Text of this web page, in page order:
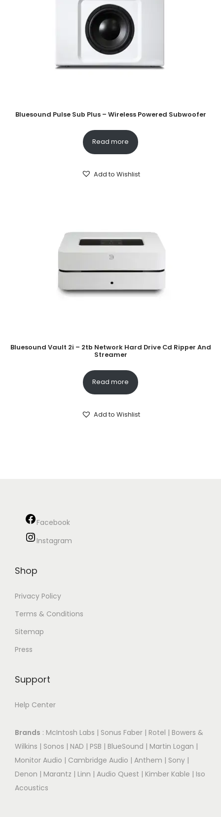
Bluesound Pulse Sub Plus – Wireless Powered Subwoofer
Read more
Add to Wishlist
Bluesound Vault 2i – 2tb Network Hard Drive Cd Ripper And
Streamer
Read more
Add to Wishlist
Facebook
Instagram
Shop
Privacy Policy
Terms & Conditions
Sitemap
Press
Support
Help Center
Brands : McIntosh Labs | Sonus Faber | Rotel | Bowers &
Wilkins | Sonos | NAD | PSB | BlueSound | Martin Logan |
Monitor Audio | Cambridge Audio | Anthem | Sony |
Denon | Marantz | Linn | Audio Quest | Kimber Kable | Iso
Acoustics